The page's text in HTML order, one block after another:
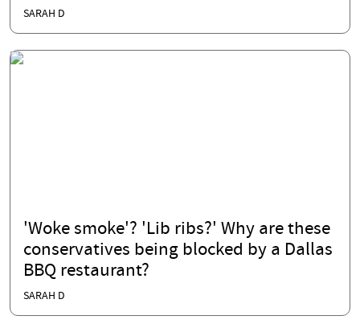
SARAH D
'Woke smoke'? 'Lib ribs?' Why are these
conservatives being blocked by a Dallas
BBQ restaurant?
SARAH D